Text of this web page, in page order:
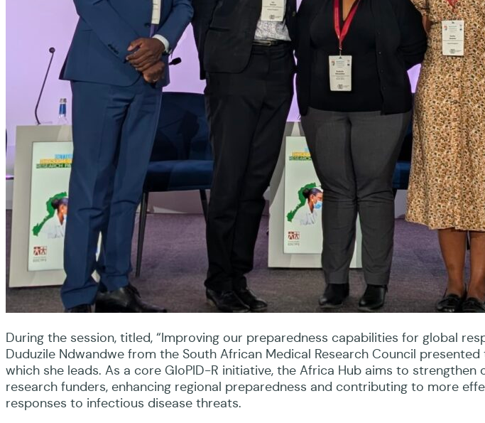
During the session, titled, “Improving our preparedness capabilities for global
Duduzile Ndwandwe from the South African Medical Research Council presented
which she leads. As a core GloPID-R initiative, the Africa Hub aims to
research funders, enhancing regional preparedness and contributing to more
responses to infectious disease threats.